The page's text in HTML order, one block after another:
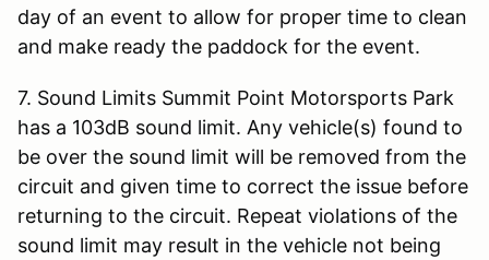
day of an event to allow for proper time to clean
and make ready the paddock for the event.
7. Sound Limits Summit Point Motorsports Park
has a 103dB sound limit. Any vehicle(s) found to
be over the sound limit will be removed from the
circuit and given time to correct the issue before
returning to the circuit. Repeat violations of the
sound limit may result in the vehicle not being